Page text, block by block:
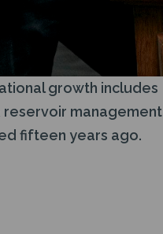
growth includes
reservoir management
fifteen years ago.